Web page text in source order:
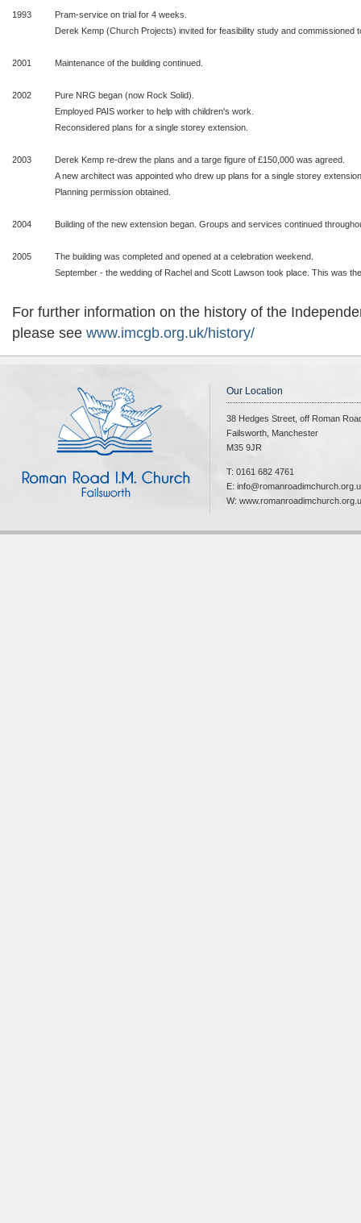
1993
Pram-service on trial for 4 weeks.
Derek Kemp (Church Projects) invited for feasibility study and commissioned
2001 Maintenance of the building continued.
2002
Pure NRG began (now Rock Solid).
Employed PAIS worker to help with children's work.
Reconsidered plans for a single storey extension.
2003
Derek Kemp re-drew the plans and a targe figure of £150,000 was agreed.
A new architect was appointed who drew up plans for a single storey
Planning permission obtained.
2004 Building of the new extension began. Groups and services continued
2005
The building was completed and opened at a celebration weekend.
September - the wedding of Rachel and Scott Lawson took place. This was
For further information on the history of the
please see www.imcgb.org.uk/history/
Our Location
38 Hedges Street, off Roman
Failsworth, Manchester
M35 9JR
T: 0161 682 4761
E:
W: